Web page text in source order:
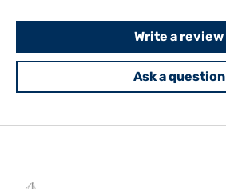
Write a review
Ask a question